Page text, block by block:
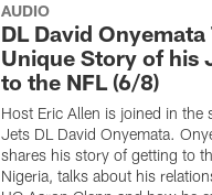
AUDIO
DL David Onyemata
Unique Story of his
to the NFL (6/8)
Host Eric Allen is joined in the
Jets DL David Onyemata.
shares his story of getting to
Nigeria, talks about his